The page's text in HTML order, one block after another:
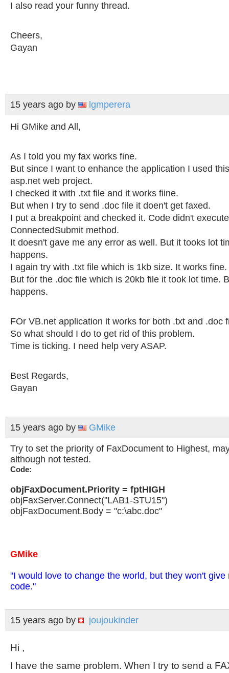
I also read your funny thread.
Cheers,
Gayan
15 years ago by lgmperera
Hi GMike and All,
As I told you my fax works fine.
But since I want to enhance the application I used
asp.net web project.
I checked it with .txt file and it works fiine.
But when I try to send .doc file it doen't get faxed.
I put a breakpoint and checked it. Code didn't
ConnectedSubmit method.
It doesn't gave me any error as well. But it tooks lot
happens.
I again try with .txt file which is 1kb size. It works fine.
But for the .doc file which is 20kb file it took lot time.
happens.
FOr VB.net application it works for both .txt and .doc
So what should I do to get rid of this problem.
Time is ticking. I need help very ASAP.
Best Regards,
Gayan
15 years ago by GMike
Try to set the priority of FaxDocument to Highest,
although not tested.
Code:
objFaxDocument.Priority = fptHIGH
objFaxServer.Connect("LAB1-STU15")
objFaxDocument.Body = "c:\abc.doc"
GMike
"I would love to change the world, but they won't give
code."
15 years ago by joujoukinder
Hi ,
I have the same problem. When I try to send a